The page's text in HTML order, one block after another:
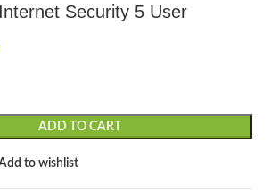
Security 5 User
ADD TO CART
to wishlist